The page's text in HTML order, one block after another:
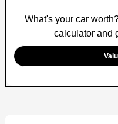
What's your car
calculator and